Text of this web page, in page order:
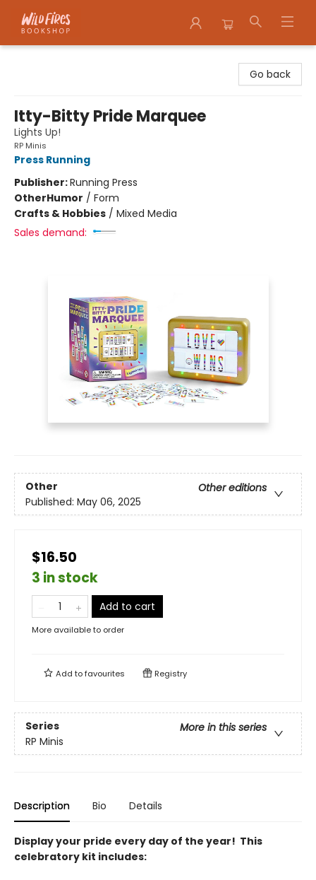
Go back
Itty-Bitty Pride Marquee
Lights Up!
RP Minis
Press Running
Publisher:Running Press
OtherHumor / Form
Crafts & Hobbies / Mixed Media
Sales demand:
Other
Other editions
Published: May 06, 2025
$16.50
3 in stock
Add to cart
More available to order
Add tofavourites Registry
Series
More in this series
RP Minis
Description Bio Details
Display your pride every day of the year! This
celebratory kit includes: